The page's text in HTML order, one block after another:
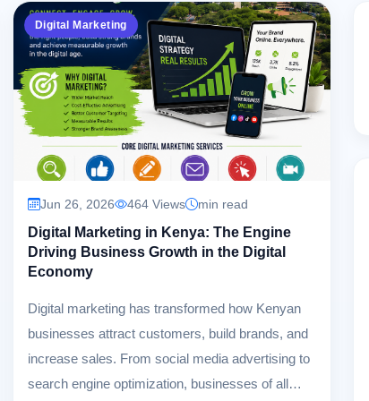
Digital Marketing
Jun 26, 2026 464 Views min read
Digital Marketing in Kenya: The Engine
Driving Business Growth in the Digital
Economy
Digital marketing has transformed how Kenyan
businesses attract customers, build brands, and
increase sales. From social media advertising to
search engine optimization, businesses of all